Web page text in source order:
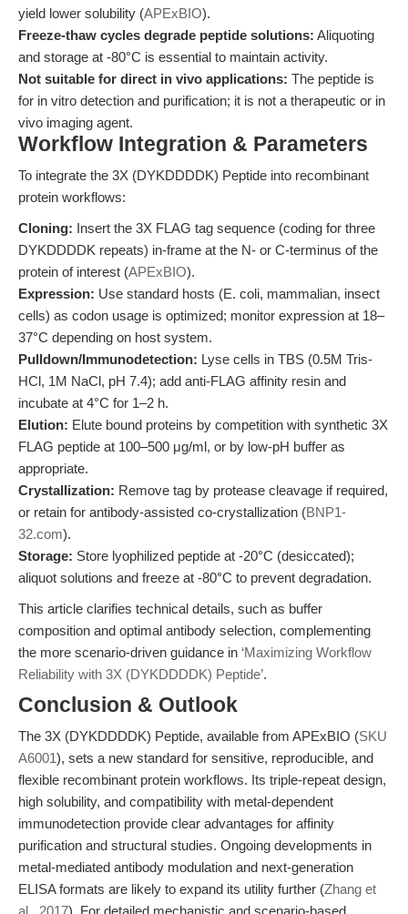
yield lower solubility (APExBIO).
Freeze-thaw cycles degrade peptide solutions: Aliquoting
and storage at -80°C is essential to maintain activity.
Not suitable for direct in vivo applications: The peptide is
for in vitro detection and purification; it is not a therapeutic or in
vivo imaging agent.
Workflow Integration & Parameters
To integrate the 3X (DYKDDDDK) Peptide into recombinant
protein workflows:
Cloning: Insert the 3X FLAG tag sequence (coding for three
DYKDDDDK repeats) in-frame at the N- or C-terminus of the
protein of interest (APExBIO).
Expression: Use standard hosts (E. coli, mammalian, insect
cells) as codon usage is optimized; monitor expression at 18–
37°C depending on host system.
Pulldown/Immunodetection: Lyse cells in TBS (0.5M Tris-
HCl, 1M NaCl, pH 7.4); add anti-FLAG affinity resin and
incubate at 4°C for 1–2 h.
Elution: Elute bound proteins by competition with synthetic 3X
FLAG peptide at 100–500 μg/ml, or by low-pH buffer as
appropriate.
Crystallization: Remove tag by protease cleavage if required,
or retain for antibody-assisted co-crystallization (BNP1-
32.com).
Storage: Store lyophilized peptide at -20°C (desiccated);
aliquot solutions and freeze at -80°C to prevent degradation.
This article clarifies technical details, such as buffer
composition and optimal antibody selection, complementing
the more scenario-driven guidance in ‘Maximizing Workflow
Reliability with 3X (DYKDDDDK) Peptide’.
Conclusion & Outlook
The 3X (DYKDDDDK) Peptide, available from APExBIO (SKU
A6001), sets a new standard for sensitive, reproducible, and
flexible recombinant protein workflows. Its triple-repeat design,
high solubility, and compatibility with metal-dependent
immunodetection provide clear advantages for affinity
purification and structural studies. Ongoing developments in
metal-mediated antibody modulation and next-generation
ELISA formats are likely to expand its utility further (Zhang et
al., 2017). For detailed mechanistic and scenario-based